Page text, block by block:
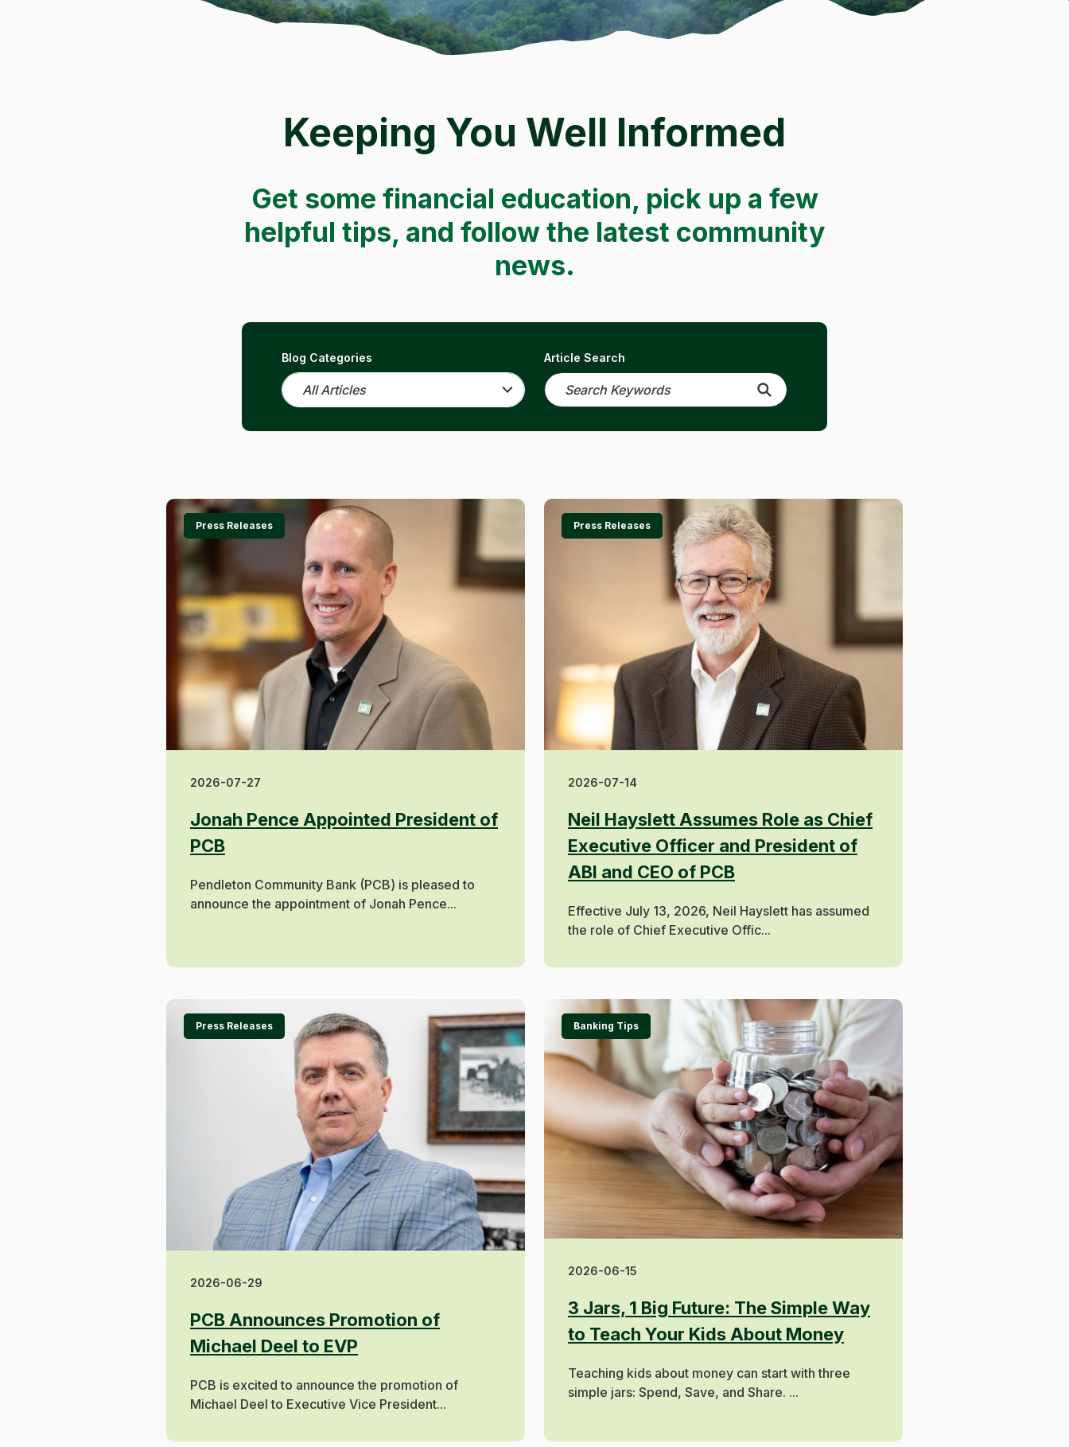
Keeping You Well Informed
Get some financial education, pick up a few
helpful tips, and follow the latest community
news.
Article Search
Blog Categories
Press Releases
2026-07-27
Jonah Pence Appointed President of
PCB
Pendleton Community Bank (PCB) is pleased to
announce the appointment of Jonah Pence...
Press Releases
2026-07-14
Neil Hayslett Assumes Role as Chief
Executive Officer and President of
ABI and CEO of PCB
Effective July 13, 2026, Neil Hayslett has assumed
the role of Chief Executive Offic...
Press Releases
2026-06-29
PCB Announces Promotion of
Michael Deel to EVP
PCB is excited to announce the promotion of
Michael Deel to Executive Vice President...
Banking Tips
2026-06-15
3 Jars, 1 Big Future: The Simple Way
to Teach Your Kids About Money
Teaching kids about money can start with three
simple jars: Spend, Save, and Share. ...